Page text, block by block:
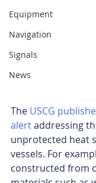
Equipment
Navigation
Signals
News
The USCG
alert addressing
unprotected heat
vessels. For
constructed from